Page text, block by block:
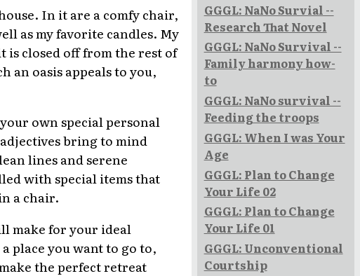
In it are a comfy chair,
as my favorite candles. My
is closed off from the rest of
an oasis appeals to you,
own special personal
bring to mind
lines and serene
with special items that
a chair.
make for your ideal
place you want to go to,
the perfect retreat
GGGL: NaNo Survial --
Research That Novel
GGGL: NaNo Survival --
Family harmony how-
to
GGGL: NaNo survival --
Feeding the troops
GGGL: When I was Your
Age
GGGL: Plan to Change
Your Life 02
GGGL: Plan to Change
Your Life 01
GGGL: Unconventional
Courtship